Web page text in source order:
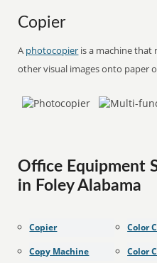
Copier
A photocopier is a machine that
other visual images onto paper
Office Equipment
in Foley Alabama
Copier
Copy Machine
Color
Color